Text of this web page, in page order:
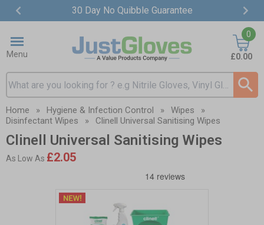
30 Day No Quibble Guarantee
Item
ofMenu
Search input box
0
£0.00
Home » Hygiene & Infection Control » Wipes
»
Disinfectant Wipes
» Clinell Universal Sanitising Wipes
Clinell Universal Sanitising Wipes
As Low As £2.05